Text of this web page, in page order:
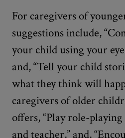
For caregivers of
suggestions include,
your child using your
and, “Tell your child
what they think will
caregivers of older
offers, “Play role-
and teacher,” and,